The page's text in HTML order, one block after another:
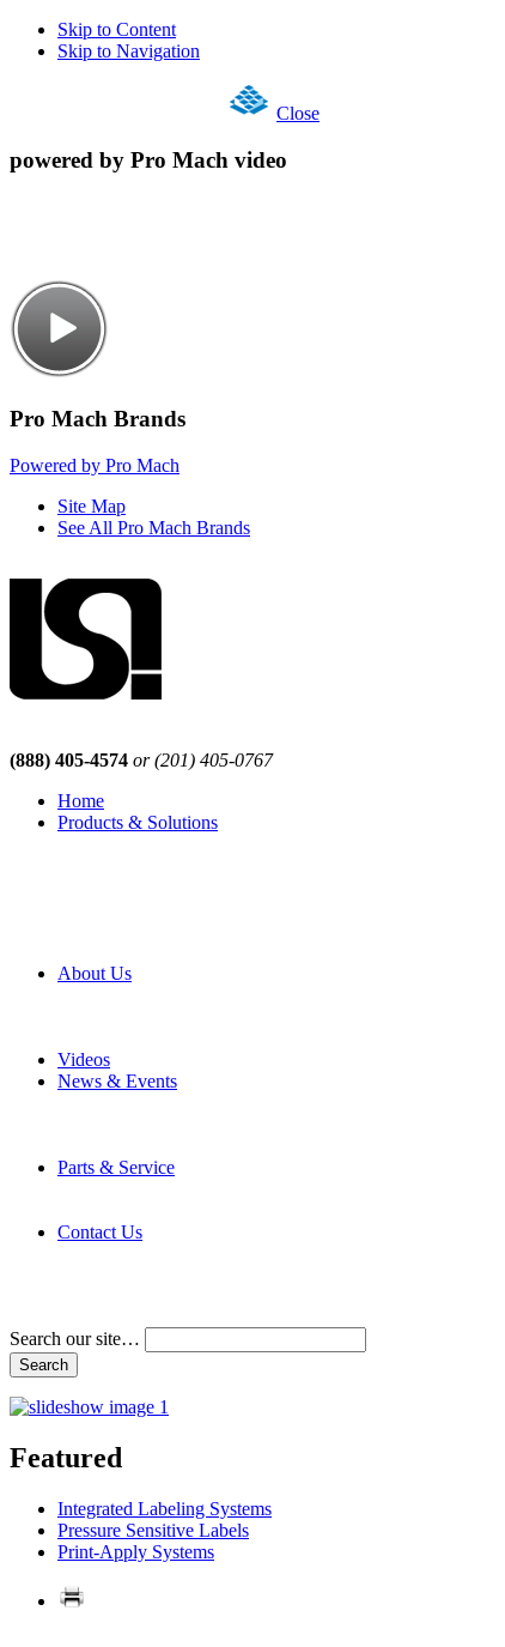
Skip to Content
Skip to Navigation
Close
powered by Pro Mach video
Pro Mach Brands
Powered by Pro Mach
Site Map
See All Pro Mach Brands
(888) 405-4574 or (201) 405-0767
Home
Products & Solutions
About Us
Videos
News & Events
Parts & Service
Contact Us
Search our site…
Featured
Integrated Labeling Systems
Pressure Sensitive Labels
Print-Apply Systems